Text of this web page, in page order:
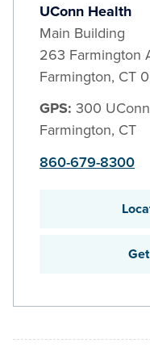
UConn Health
Main Building
263 Farmington
Farmington, CT
GPS: 300
Farmington, CT
860-679-8300